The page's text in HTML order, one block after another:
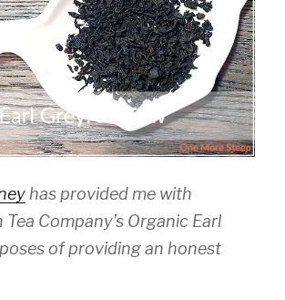
has provided me with
Company’s Organic Earl
of providing an honest